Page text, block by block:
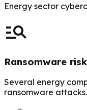
Energy sector
Ransomware risk
Several energy
ransomware attacks.